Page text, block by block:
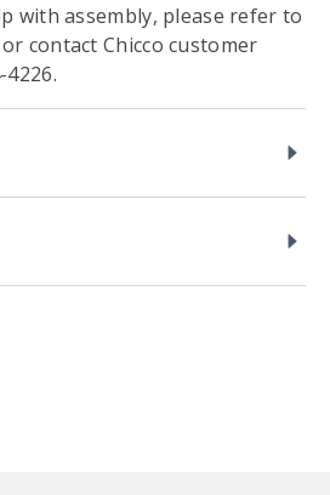
with assembly, please refer to
or contact Chicco customer